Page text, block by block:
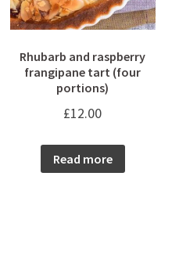
Rhubarb and raspberry
frangipane tart (four
portions)
£12.00
Read more